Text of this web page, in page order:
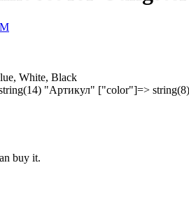
White, Black
"Артикул" ["color"]=>
buy it.